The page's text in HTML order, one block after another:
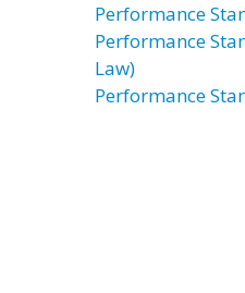
Performance
Performance
Law)
Performance